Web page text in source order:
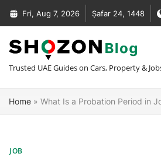
Skip
Fri, Aug 7, 2026 Ṣafar 24, 1448
Complete Guide to NOC Letter in
+30 Car Recovery Services In Dubai
Trusted UAE Guides on Cars, Property &
Home » What Is a Probation Period in
JOB